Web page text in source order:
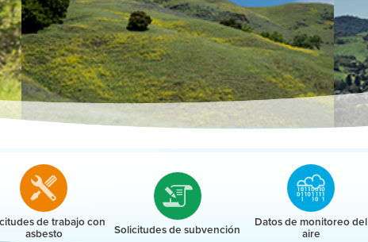
de trabajo con
asbesto Solicitudes de subvención Datos de monitoreo del
aire